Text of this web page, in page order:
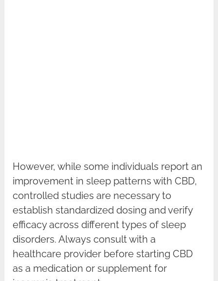
However, while some individuals report an
improvement in sleep patterns with CBD,
controlled studies are necessary to
establish standardized dosing and verify
efficacy across different types of sleep
disorders. Always consult with a
healthcare provider before starting CBD
as a medication or supplement for